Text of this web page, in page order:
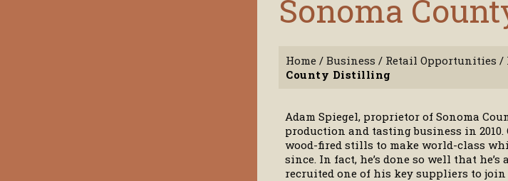
Sonoma
Home / Business / Retail Opportunities /
County Distilling
Adam Spiegel, proprietor of Sonoma
production and tasting business in 2010.
wood-fired stills to make world-class
since. In fact, he’s done so well that
recruited one of his key suppliers to